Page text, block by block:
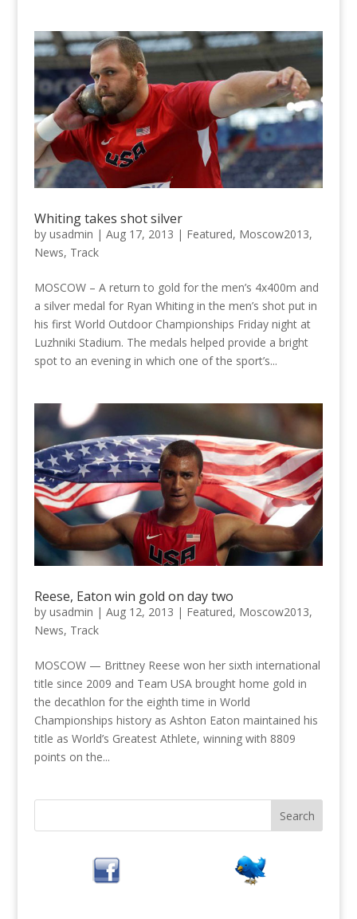
Whiting takes shot silver
by usadmin | Aug 17, 2013 | Featured, Moscow2013,
News, Track
MOSCOW – A return to gold for the men’s 4x400m and
a silver medal for Ryan Whiting in the men’s shot put in
his first World Outdoor Championships Friday night at
Luzhniki Stadium. The medals helped provide a bright
spot to an evening in which one of the sport’s...
Reese, Eaton win gold on day two
by usadmin | Aug 12, 2013 | Featured, Moscow2013,
News, Track
MOSCOW — Brittney Reese won her sixth international
title since 2009 and Team USA brought home gold in
the decathlon for the eighth time in World
Championships history as Ashton Eaton maintained his
title as World’s Greatest Athlete, winning with 8809
points on the...